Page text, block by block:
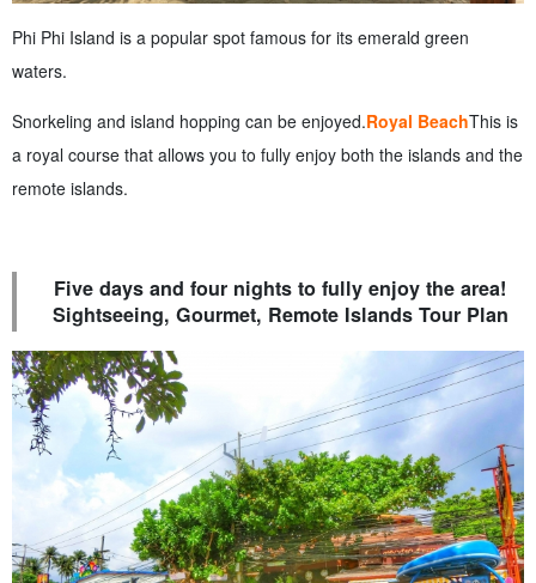
Phi Phi Island is a popular spot famous for its emerald green
waters.
Snorkeling and island hopping can be enjoyed.Royal BeachThis is
a royal course that allows you to fully enjoy both the islands and the
remote islands.
Five days and four nights to fully enjoy the area!
Sightseeing, Gourmet, Remote Islands Tour Plan